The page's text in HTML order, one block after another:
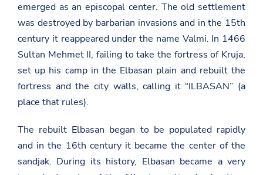
emerged as an episcopal center. The old settlement
was destroyed by barbarian invasions and in the 15th
century it reappeared under the name Valmi. In 1466
Sultan Mehmet II, failing to take the fortress of Kruja,
set up his camp in the Elbasan plain and rebuilt the
fortress and the city walls, calling it “ILBASAN” (a
place that rules).
The rebuilt Elbasan began to be populated rapidly
and in the 16th century it became the center of the
sandjak. During its history, Elbasan became a very